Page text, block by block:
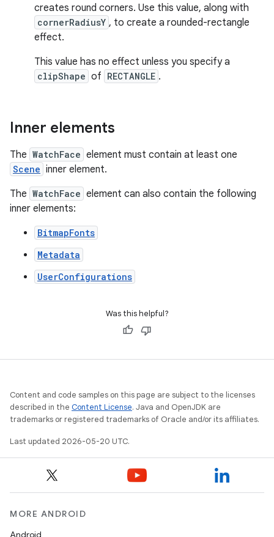
creates round corners. Use this value, along with
cornerRadiusY , to create a rounded-rectangle
effect.
This value has no effect unless you specify a
clipShape of RECTANGLE .
Inner elements
The WatchFace element must contain at least one
Scene inner element.
The WatchFace element can also contain the following
inner elements:
BitmapFonts
Metadata
UserConfigurations
Was this helpful?
Content and code samples on this page are subject to the licenses
described in the Content License. Java and OpenJDK are
trademarks or registered trademarks of Oracle and/or its affiliates.
Last updated 2026-05-20 UTC.
MORE ANDROID
Android